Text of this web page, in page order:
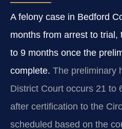
A felony case in Bedford
months from arrest to
to 9 months once the
complete. The preliminary
District Court occurs 21 to
after certification to the
scheduled based on the